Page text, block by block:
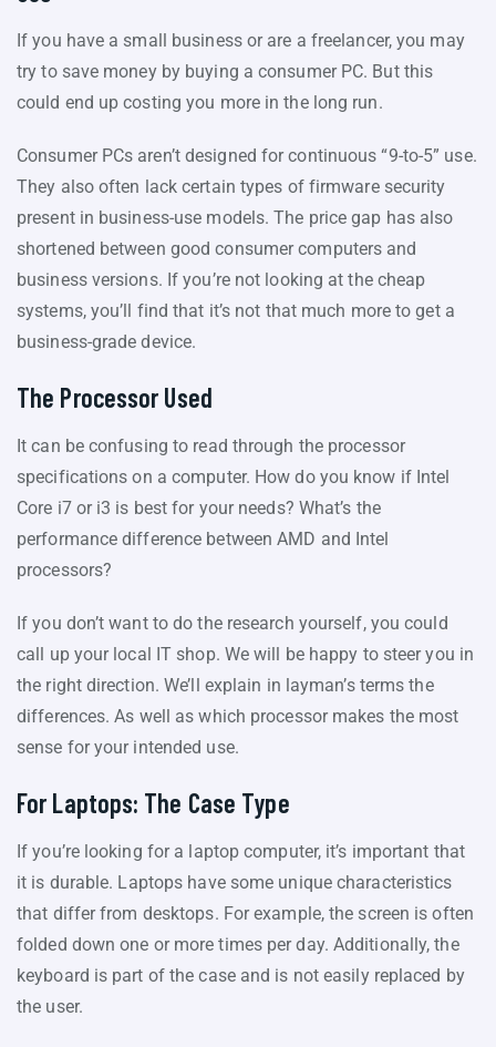
If you have a small business or are a freelancer, you may
try to save money by buying a consumer PC. But this
could end up costing you more in the long run.
Consumer PCs aren’t designed for continuous “9-to-5” use.
They also often lack certain types of firmware security
present in business-use models. The price gap has also
shortened between good consumer computers and
business versions. If you’re not looking at the cheap
systems, you’ll find that it’s not that much more to get a
business-grade device.
The Processor Used
It can be confusing to read through the processor
specifications on a computer. How do you know if Intel
Core i7 or i3 is best for your needs? What’s the
performance difference between AMD and Intel
processors?
If you don’t want to do the research yourself, you could
call up your local IT shop. We will be happy to steer you in
the right direction. We’ll explain in layman’s terms the
differences. As well as which processor makes the most
sense for your intended use.
For Laptops: The Case Type
If you’re looking for a laptop computer, it’s important that
it is durable. Laptops have some unique characteristics
that differ from desktops. For example, the screen is often
folded down one or more times per day. Additionally, the
keyboard is part of the case and is not easily replaced by
the user.